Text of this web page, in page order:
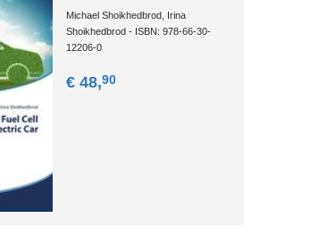
Michael Shoikhedbrod, Irina
Shoikhedbrod - ISBN: 978-66-30-
12206-0
€ 48,90